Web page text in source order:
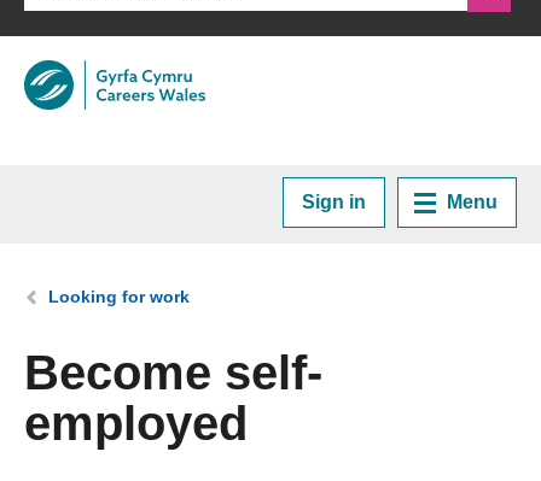
Sign in Menu
Plan your Career
Courses and Training
You are here:
Looking for work
Become self-
employed